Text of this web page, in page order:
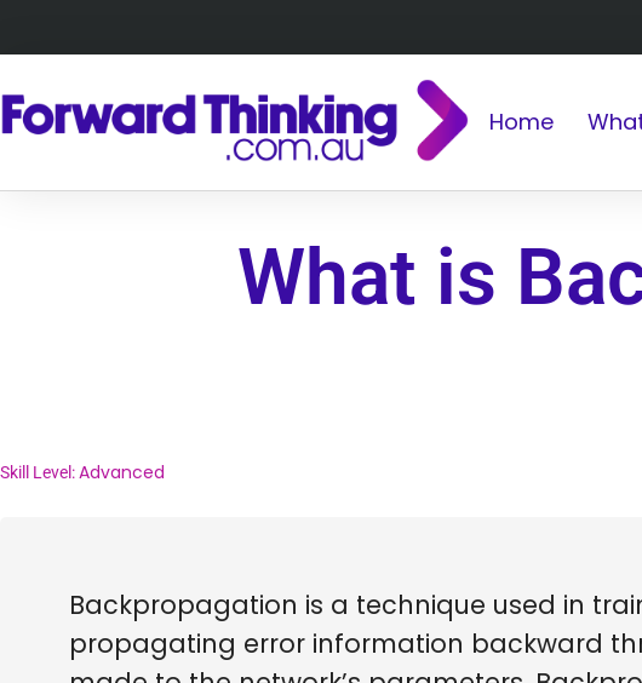
Home
What is
Skill Level:Advanced
Backpropagation is a technique used in
propagating error information backward